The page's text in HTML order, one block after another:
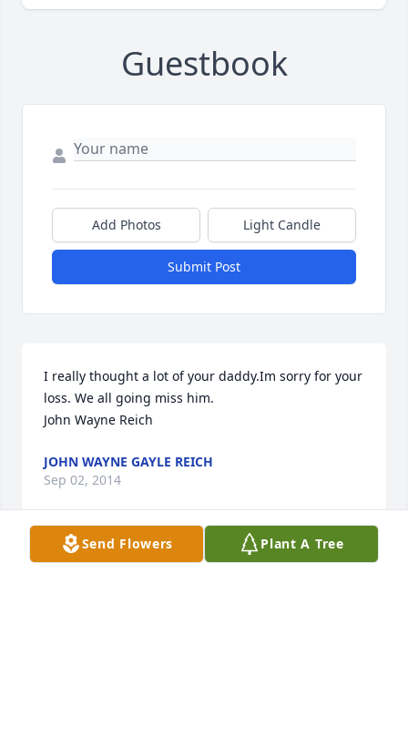
Guestbook
Add Photos Light Candle
Submit Post
I really thought a lot of your daddy.Im sorry for your
loss. We all going miss him.
John Wayne Reich
JOHN WAYNE GAYLE REICH
Sep 02, 2014
Send Flowers Plant A Tree